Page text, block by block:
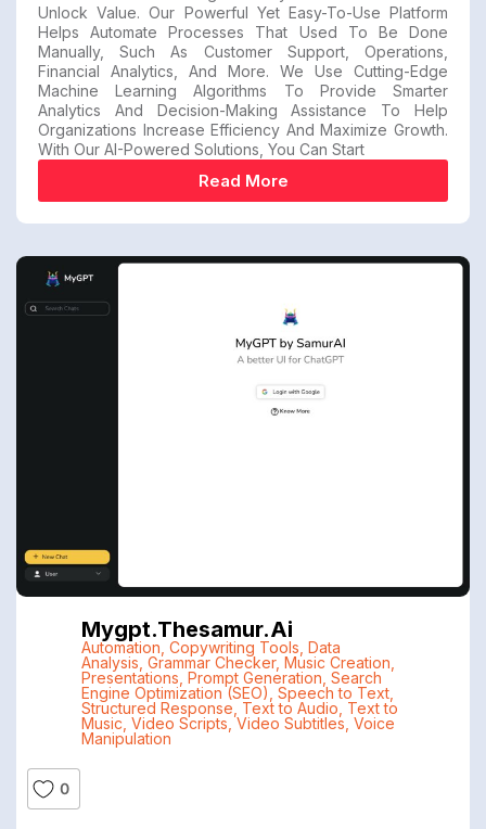
Unlock Value. Our Powerful Yet Easy-To-Use Platform
Helps Automate Processes That Used To Be Done
Manually, Such As Customer Support, Operations,
Financial Analytics, And More. We Use Cutting-Edge
Machine Learning Algorithms To Provide Smarter
Analytics And Decision-Making Assistance To Help
Organizations Increase Efficiency And Maximize Growth.
With Our AI-Powered Solutions, You Can Start
Read More
Mygpt.thesamur.ai
Automation Copywriting Tools Data
Analysis Grammar Checker, Music Creation
Presentations Prompt Generation Search
Engine Optimization (SEO) Speech to Text,
Structured Response Text to Audio Text to
Music Video Scripts ,Video Subtitles Voice
Manipulation
0